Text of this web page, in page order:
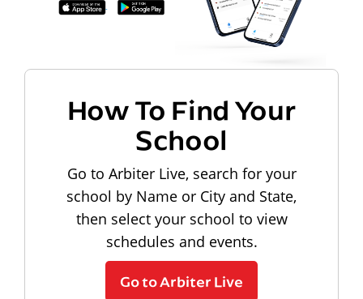
How To Find Your
School
Go to Arbiter Live, search for your
school by Name or City and State,
then select your school to view
schedules and events.
Go to Arbiter Live